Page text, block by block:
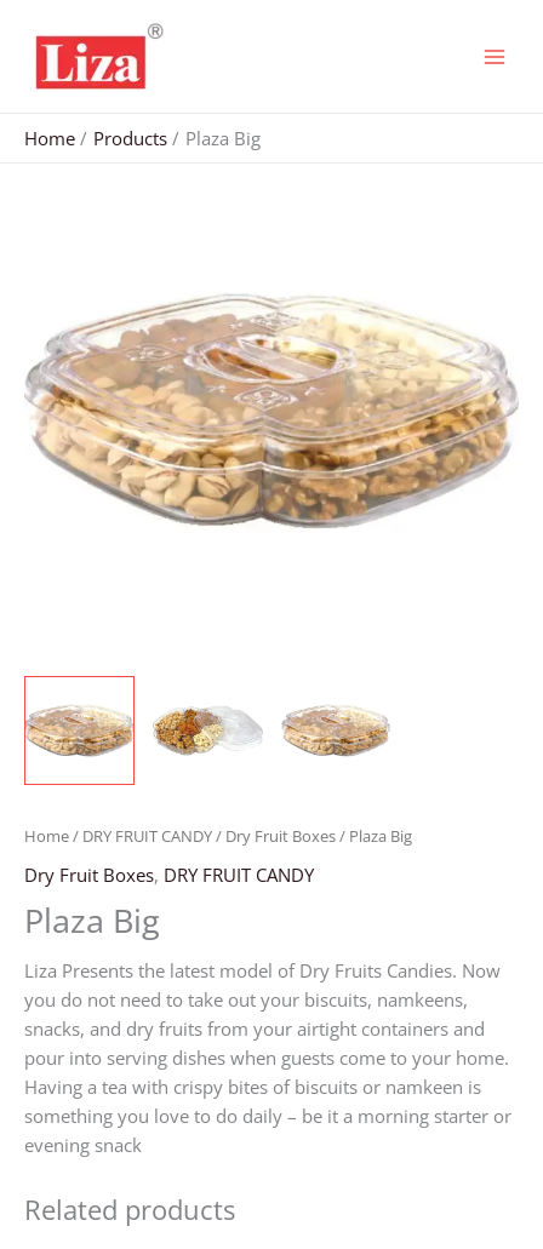
content
Home Products Plaza Big
Home/ DRY FRUIT CANDY/ Dry Fruit Boxes/ Plaza Big
Dry Fruit Boxes, DRY FRUIT CANDY
Plaza Big
Liza Presents the latest model of Dry Fruits Candies. Now
you do not need to take out your biscuits, namkeens,
snacks, and dry fruits from your airtight containers and
pour into serving dishes when guests come to your home.
Having a tea with crispy bites of biscuits or namkeen is
something you love to do daily – be it a morning starter or
evening snack
Related products